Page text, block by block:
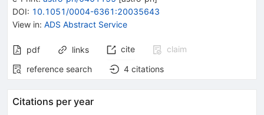
DOI: 10.1051/0004-6361:20035643
View in: ADS Abstract Service
pdf links cite
claim
reference search
4 citations
Citations per year